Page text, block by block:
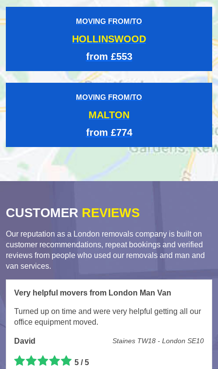
MOVING FROM/TO
HOLLINSWOOD
from £553
MOVING FROM/TO
MALTON
from £774
CUSTOMER REVIEWS
Our reputation as a London removals company is built on
customer recommendations, repeat bookings and verified
reviews from people who used our removals and man and
van services.
Very helpful movers from London Man Van
Turned up on time and were very helpful getting all our
office equipment moved.
David Staines TW18 - London SE10
5 / 5